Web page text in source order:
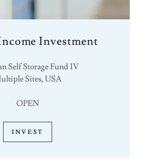
Investment
Self Storage Fund IV
Sites, USA
OPEN
INVEST